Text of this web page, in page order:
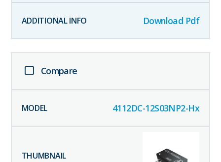
Download Pdf
Compare
4112DC-12S03NP2-Hx